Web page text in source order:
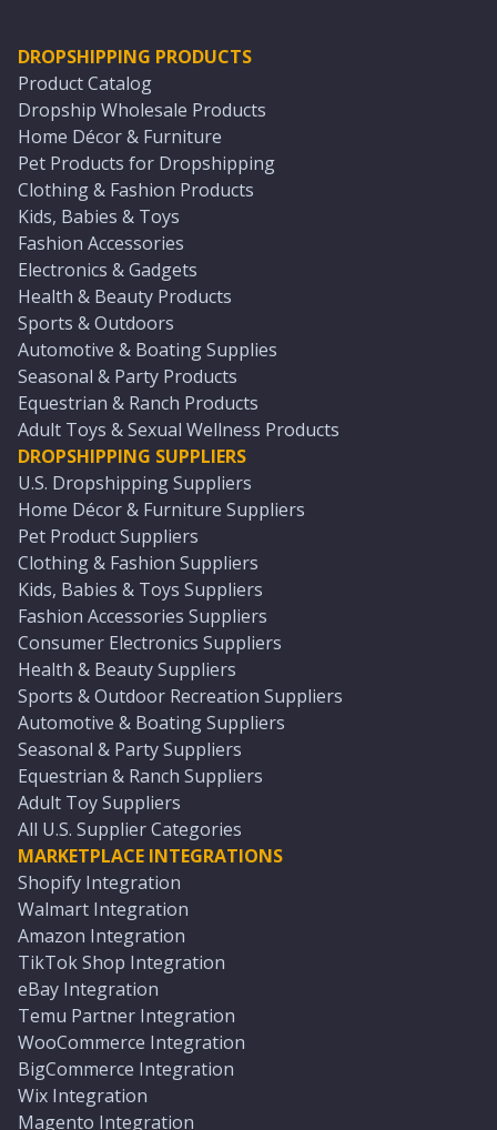
DROPSHIPPING PRODUCTS
Product Catalog
Dropship Wholesale Products
Home Décor & Furniture
Pet Products for Dropshipping
Clothing & Fashion Products
Kids, Babies & Toys
Fashion Accessories
Electronics & Gadgets
Health & Beauty Products
Sports & Outdoors
Automotive & Boating Supplies
Seasonal & Party Products
Equestrian & Ranch Products
Adult Toys & Sexual Wellness Products
DROPSHIPPING SUPPLIERS
U.S. Dropshipping Suppliers
Home Décor & Furniture Suppliers
Pet Product Suppliers
Clothing & Fashion Suppliers
Kids, Babies & Toys Suppliers
Fashion Accessories Suppliers
Consumer Electronics Suppliers
Health & Beauty Suppliers
Sports & Outdoor Recreation Suppliers
Automotive & Boating Suppliers
Seasonal & Party Suppliers
Equestrian & Ranch Suppliers
Adult Toy Suppliers
All U.S. Supplier Categories
MARKETPLACE INTEGRATIONS
Shopify Integration
Walmart Integration
Amazon Integration
TikTok Shop Integration
eBay Integration
Temu Partner Integration
WooCommerce Integration
BigCommerce Integration
Wix Integration
Magento Integration